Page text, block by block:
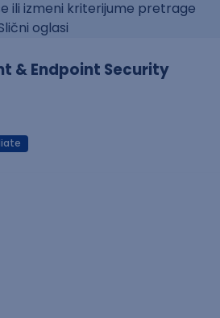
ili izmeni kriterijume pretrage
oglasi
& Endpoint Security